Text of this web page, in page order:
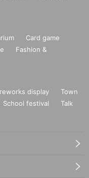
Card game
Fashion &
display
Town
School festival
Talk